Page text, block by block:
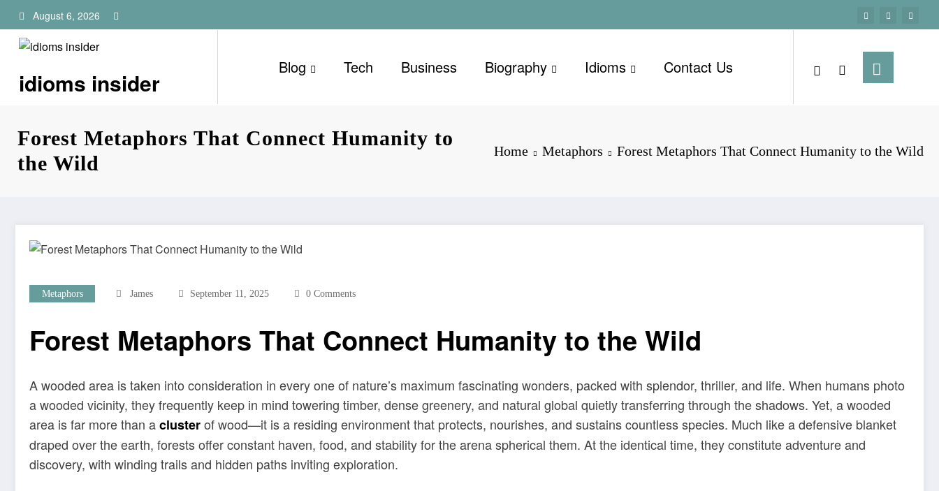
to
content
August 6, 2026
idioms insider
Blog Tech Business Biography Idioms Contact Us
Forest Metaphors That Connect Humanity to
the Wild
Home Metaphors Forest Metaphors That Connect Humanity to the Wild
Metaphors James September 11, 2025 0 Comments
Forest Metaphors That Connect Humanity to the Wild
A wooded area is taken into consideration in every one of nature’s maximum fascinating wonders, packed with splendor, thriller, and life. When humans photo
a wooded vicinity, they frequently keep in mind towering timber, dense greenery, and natural global quietly transferring through the shadows. Yet, a wooded
area is far more than aclusterof wood—it is a residing environment that protects, nourishes, and sustains countless species. Much like a defensive blanket
draped over the earth, forests offer constant haven, food, and stability for the arena spherical them. At the identical time, they constitute adventure and
discovery, with winding trails and hidden paths inviting exploration.